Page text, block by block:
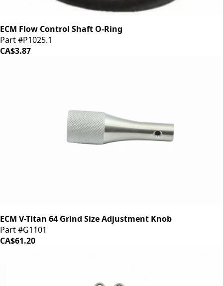
ECM Flow Control Shaft O-Ring
Part #P1025.1
CA$3.87
ECM V-Titan 64 Grind Size Adjustment Knob
Part #G1101
CA$61.20